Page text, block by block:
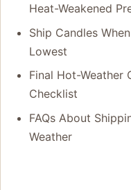
Heat-Weakened
Ship Candles
Lowest
Final Hot-Weather
Checklist
FAQs About
Weather